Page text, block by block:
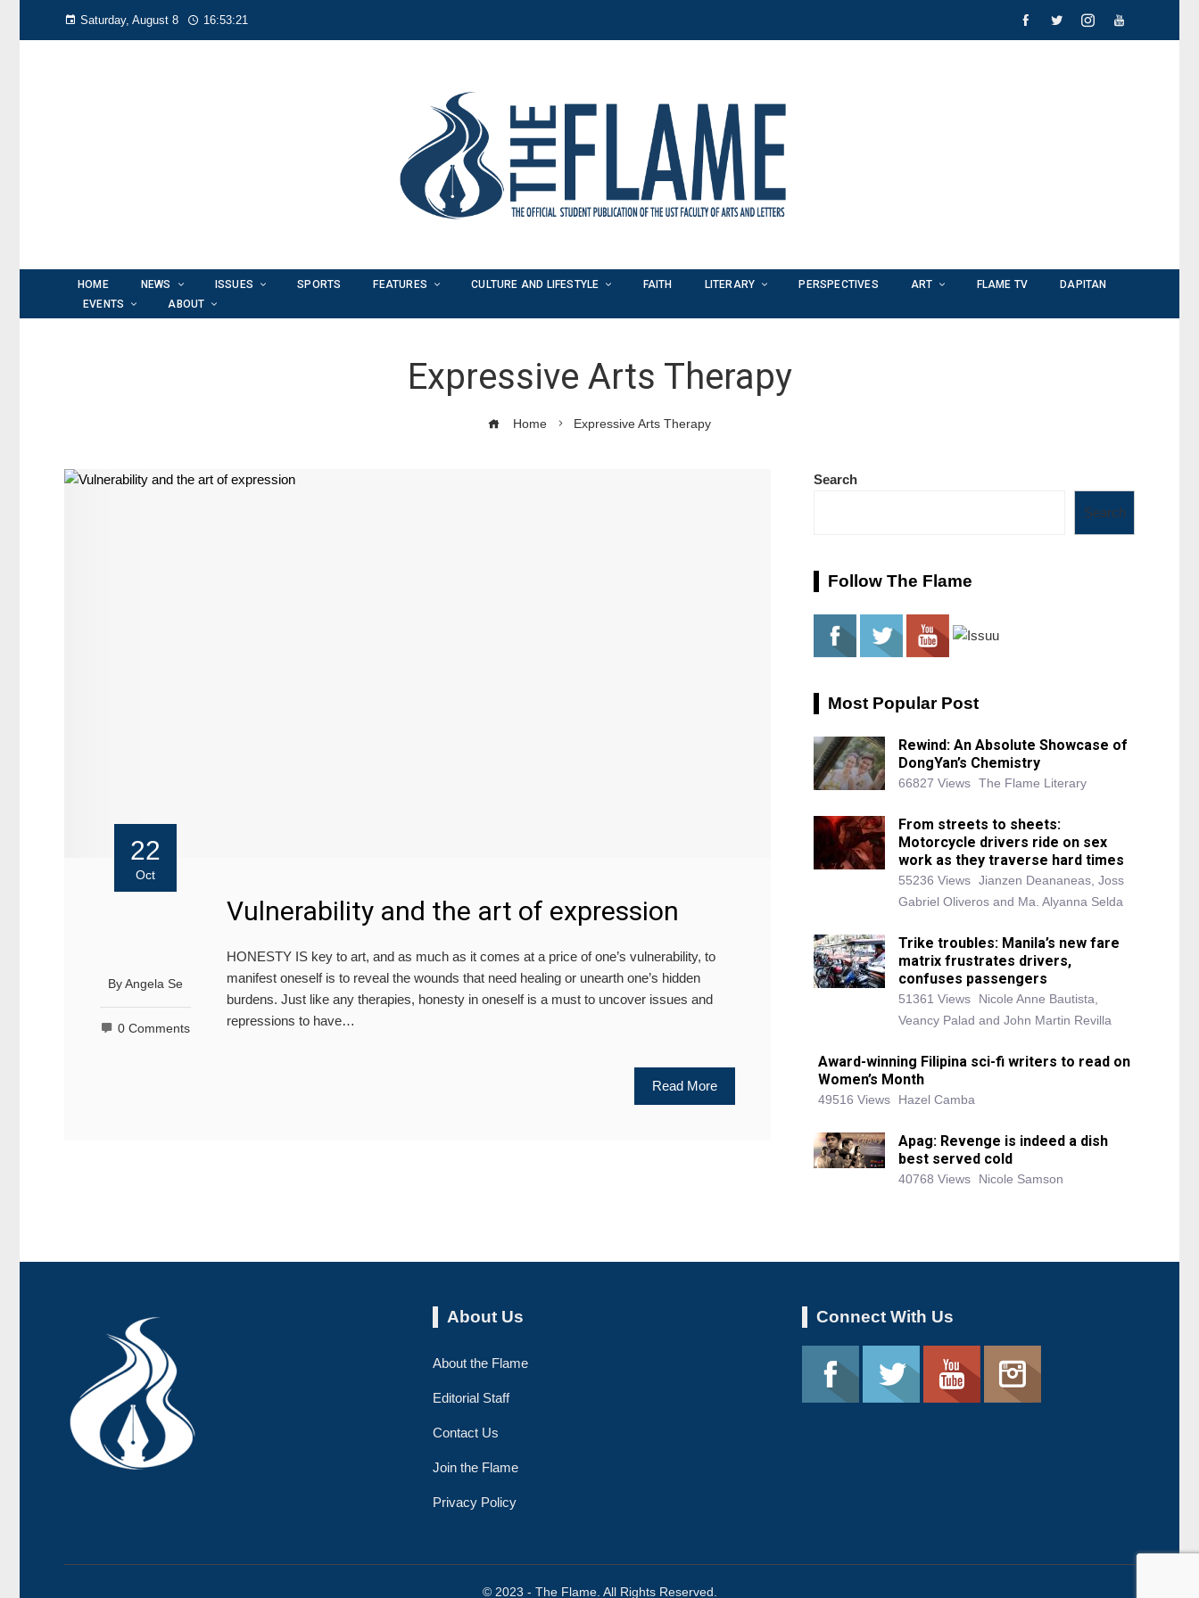
Saturday, August 8 16:53:22
HOME NEWS ISSUES SPORTS FEATURES CULTURE AND LIFESTYLE FAITH LITERARY PERSPECTIVES ART FLAME TV
DAPITAN
EVENTS
ABOUT
Expressive Arts Therapy
Home Expressive Arts Therapy
22
Oct
ByAngela Se
0 Comments
Vulnerability and the art of expression
HONESTY IS key to art, and as much as it comes at a price of one’s vulnerability, to
manifest oneself is to reveal the wounds that need healing or unearth one’s hidden
burdens. Just like any therapies, honesty in oneself is a must to uncover issues and
repressions to have…
Read More
Search
Search
Follow The Flame
Most Popular Post
Rewind: An Absolute Showcase of
DongYan’s Chemistry
66827 Views The Flame Literary
From streets to sheets:
Motorcycle drivers ride on sex
work as they traverse hard times
55236 Views Jianzen Deananeas, Joss
Gabriel Oliveros and Ma. Alyanna Selda
Trike troubles: Manila’s new fare
matrix frustrates drivers,
confuses passengers
51361 Views
Nicole Anne Bautista,
Veancy Palad and John Martin Revilla
Award-winning Filipina sci-fi writers to read on
Women’s Month
49516 Views Hazel Camba
Apag: Revenge is indeed a dish
best served cold
40768 Views Nicole Samson
About Us
About the Flame
Editorial Staff
Contact Us
Join the Flame
Privacy Policy
Connect With Us
© 2023 - The Flame. All Rights Reserved.